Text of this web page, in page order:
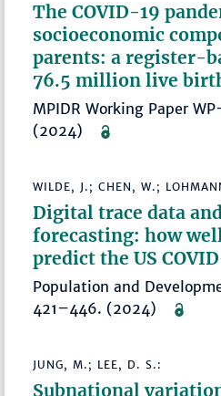
The COVID-19
socioeconomic
parents: a register-
76.5 million live
MPIDR Working Paper
(2024)
WILDE, J.; CHEN, W.;
Digital trace data
forecasting: how
predict the US
Population and
421–446. (2024)
JUNG, M.; LEE, D. S.:
Subnational